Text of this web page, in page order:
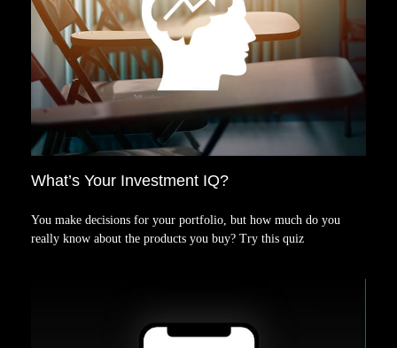
What’s Your Investment IQ?
You make decisions for your portfolio, but how much do you
really know about the products you buy? Try this quiz